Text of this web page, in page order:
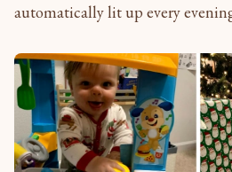
automatically lit up every